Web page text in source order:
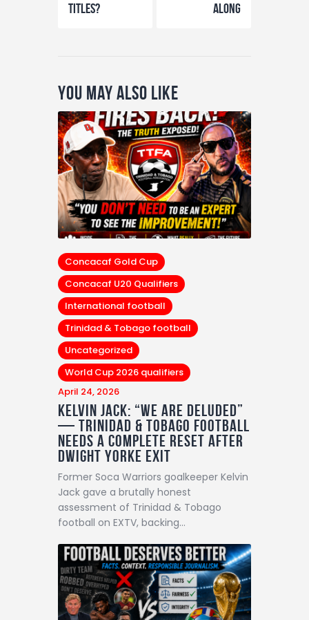
Titles?
Along
You May Also Like
Concacaf Gold Cup
Concacaf U20 Qualifiers
International football
Trinidad & Tobago football
Uncategorized
World Cup 2026 qualifiers
April 24, 2026
Kelvin Jack: “We Are Deluded”
— Trinidad & Tobago Football
Needs a Complete Reset After
Dwight Yorke Exit
Former Soca Warriors goalkeeper Kelvin
Jack gave a brutally honest
assessment of Trinidad & Tobago
football on EXTV, backing…